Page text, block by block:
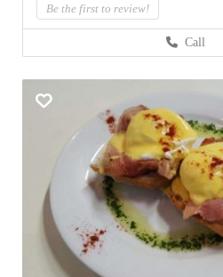
Be the first to review!
Call